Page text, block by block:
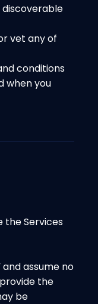
vet any of
conditions
when you
the Services
and assume no
the
be